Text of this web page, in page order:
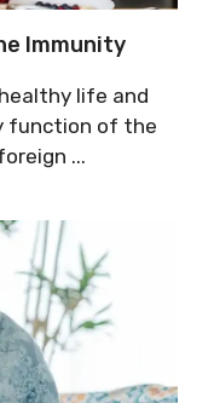
Immunity
life and
function of the
...